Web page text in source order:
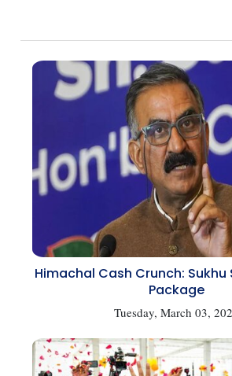
Himachal Cash Crunch: Sukhu
Package
Tuesday, March 03,